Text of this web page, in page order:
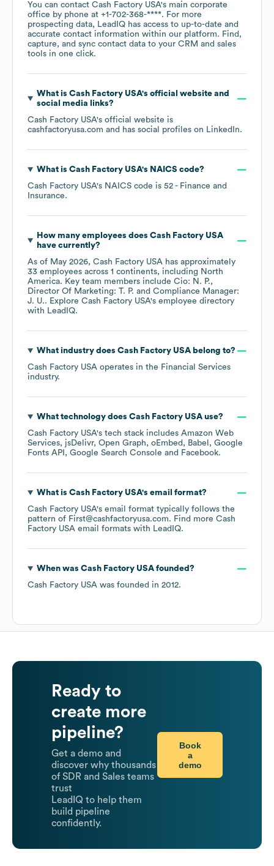
You can contact Cash Factory USA's main corporate
office by phone at +1-702-368-****. For more
prospecting data, LeadIQ has access to up-to-date and
accurate contact information within our platform. Find,
capture, and sync contact data to your CRM and sales
tools in one click.
What is Cash Factory USA's official website and
social media links?
Cash Factory USA's official website is
cashfactoryusa.com and has social profiles on LinkedIn.
What is Cash Factory USA's NAICS code?
Cash Factory USA's NAICS code is 52 - Finance and
Insurance.
How many employees does Cash Factory USA
have currently?
As of May 2026, Cash Factory USA has approximately
33 employees across 1 continents, including North
America. Key team members include Cio: N. P.
Director Of Marketing: T. P.
Compliance Manager:
J. U.. Explore Cash Factory USA's employee directory
with LeadIQ.
What industry does Cash Factory USAbelong to?
Cash Factory USA operates in the Financial Services
industry.
What technology does Cash Factory USAuse?
Cash Factory USA's tech stack includes Amazon Web
Services
jsDelivr Open Graph oEmbed Babel
Google
Fonts API
Google Search Console Facebook.
What is Cash Factory USA's email format?
Cash Factory USA's email format typically follows the
pattern of First@cashfactoryusa.com. Find more Cash
Factory USA email formats with LeadIQ.
When was Cash Factory USAfounded?
Cash Factory USA was founded in 2012.
Ready to
create more
pipeline?
Get a demo and
discover why thousands
of SDR and Sales teams
trust
LeadIQ to help them
build pipeline
confidently.
Book
a
demo